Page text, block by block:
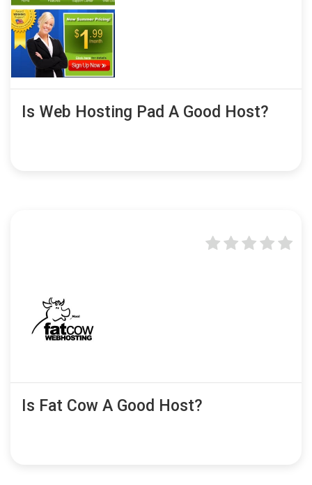
Is Web Hosting Pad A Good Host?
Is Fat Cow A Good Host?